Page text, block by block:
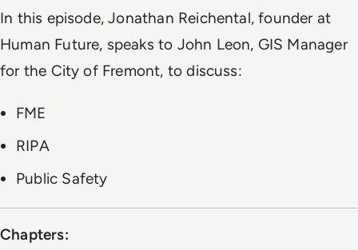
In this episode, Jonathan Reichental, founder at
Human Future, speaks to John Leon, GIS Manager
for the City of Fremont, to discuss:
FME
RIPA
Public Safety
Chapters: